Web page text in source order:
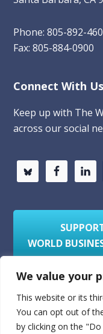
We value your
This website or its
You can opt out of
by clicking on the
Phone: 805-892-
Fax: 805-884-0900
Connect With Us
Keep up with The
across our social
WORLD